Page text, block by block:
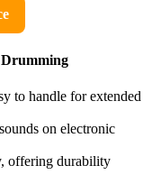
to handle for extended
on electronic
offering durability